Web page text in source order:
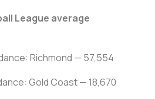
League average
Richmond — 57,554
Gold Coast — 18,670